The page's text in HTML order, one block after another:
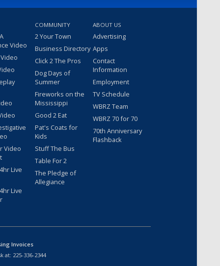
Video
Video
Live
Live
COMMUNITY
2 Your Town
Business Directory
Click 2 The Pros
Dog Days of
Summer
Fireworks on the
Mississippi
Good 2 Eat
Pat's Coats for
Kids
Stuff The Bus
Table For 2
The Pledge of
Allegiance
ABOUT US
Advertising
Apps
Contact
Information
Employment
TV Schedule
WBRZ Team
WBRZ 70 for 70
70th Anniversary
Flashback
Invoices
at: 225-336-2344